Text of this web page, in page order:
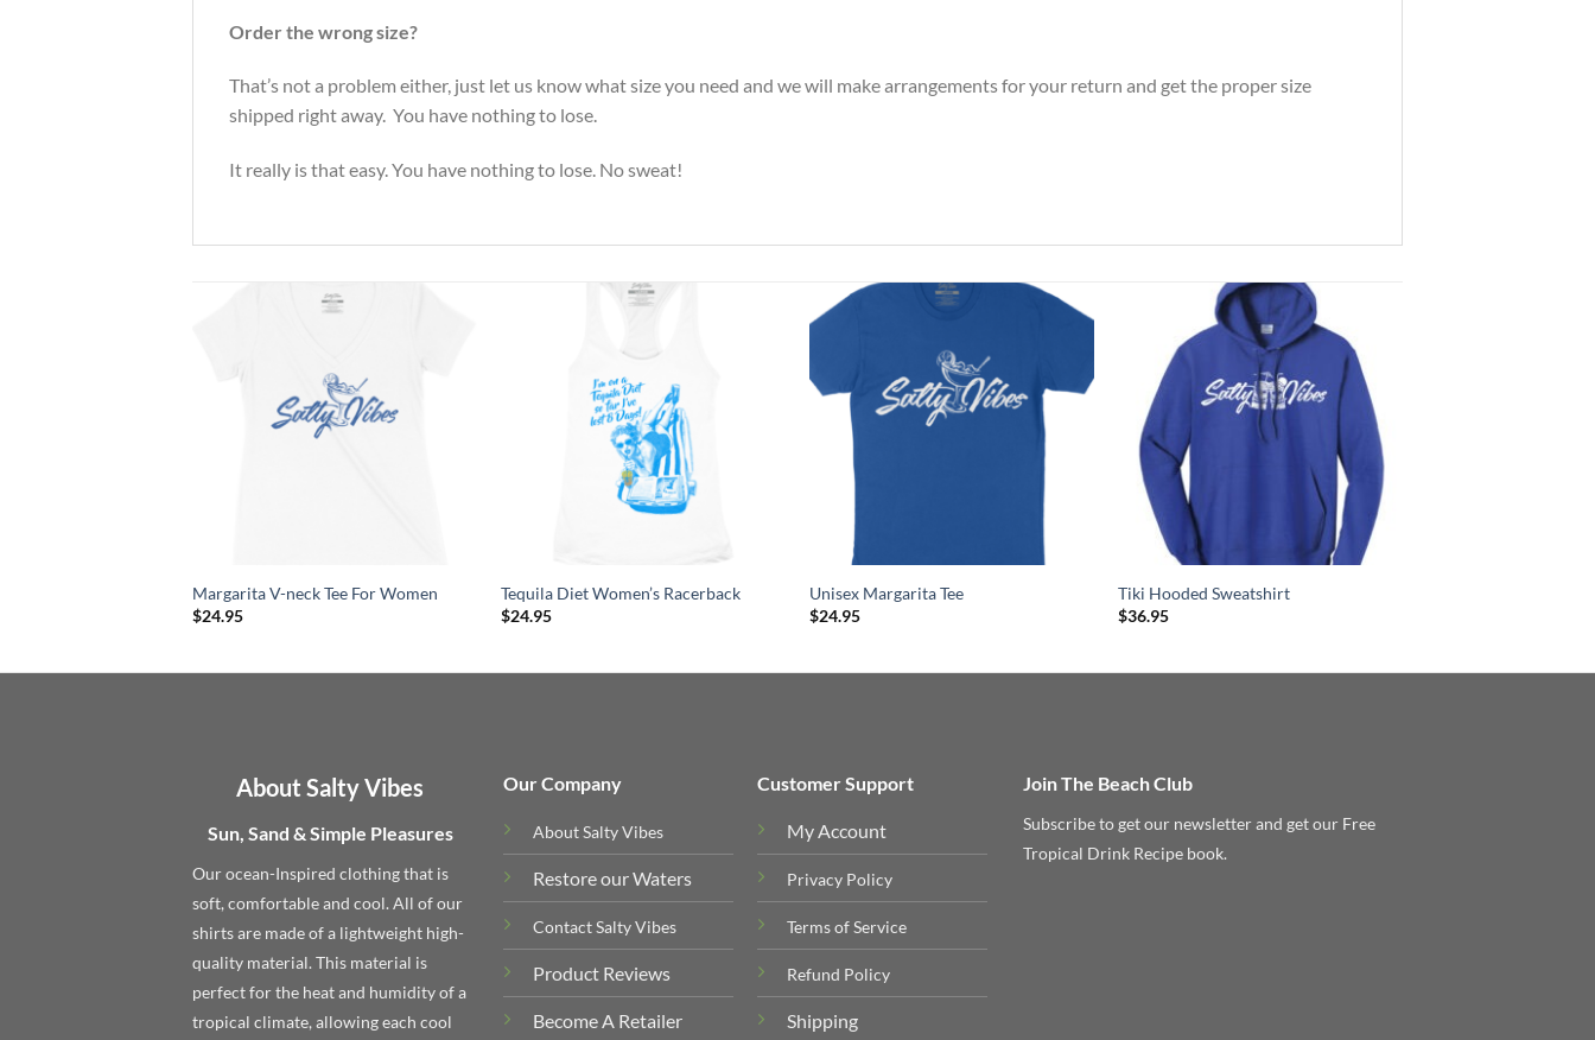
Order the wrong size?
That’s not a problem either, just let us know what size you need and we will make arrangements for your return and get the proper size
shipped right away. You have nothing to lose.
It really is that easy. You have nothing to lose. No sweat!
Margarita V-neck Tee For Women
$24.95
Tequila Diet Women’s Racerback
$24.95
Unisex Margarita Tee
$24.95
Tiki Hooded Sweatshirt
$36.95
About Salty Vibes
Sun, Sand & Simple Pleasures
Our ocean-Inspired clothing that is
soft, comfortable and cool. All of our
shirts are made of a lightweight high-
quality material. This material is
perfect for the heat and humidity of a
tropical climate, allowing each cool
Our Company
About Salty Vibes
Restore our Waters
Contact Salty Vibes
Product Reviews
Become A Retailer
Customer Support
My Account
Privacy Policy
Terms of Service
Refund Policy
Shipping
Join The Beach Club
Subscribe to get our newsletter and get our Free
Tropical Drink Recipe book.